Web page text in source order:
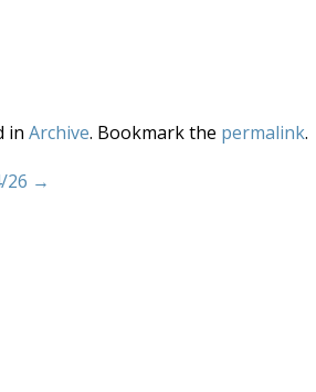
in Archive. Bookmark the permalink.
26 →